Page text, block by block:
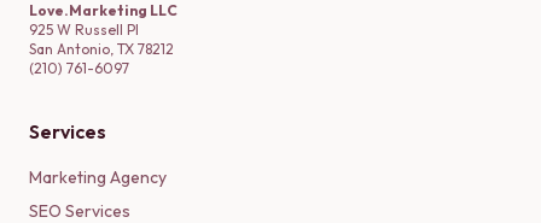
Love.Marketing LLC
925 W Russell Pl
San Antonio, TX 78212
(210) 761-6097
Services
Marketing Agency
SEO Services